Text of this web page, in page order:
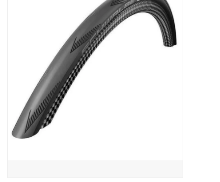
SHOP TOOLS/SUPPLIES
Pickleball
BIKE MAINTENANCE
Welcome to our blog